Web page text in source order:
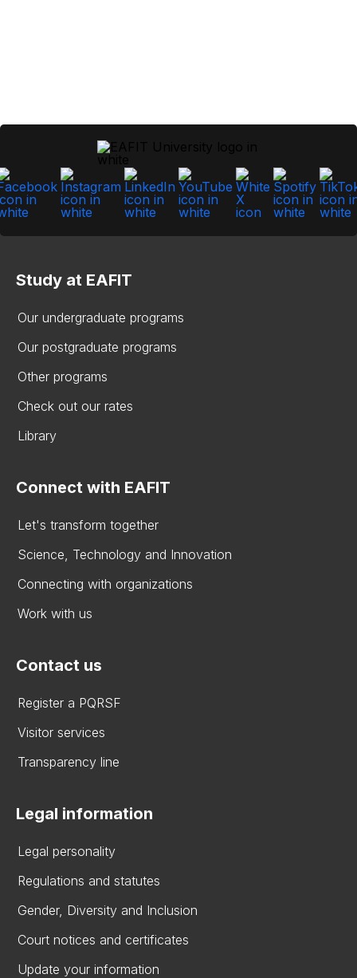
Study at EAFIT
Our undergraduate programs
Our postgraduate programs
Other programs
Check out our rates
Library
Connect with EAFIT
Let's transform together
Science, Technology and Innovation
Connecting with organizations
Work with us
Contact us
Register a PQRSF
Visitor services
Transparency line
Legal information
Legal personality
Regulations and statutes
Gender, Diversity and Inclusion
Court notices and certificates
Update your information